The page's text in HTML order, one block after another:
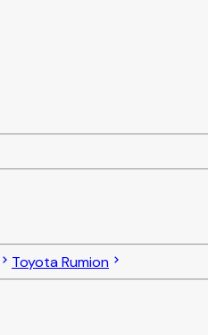
Toyota Rumion